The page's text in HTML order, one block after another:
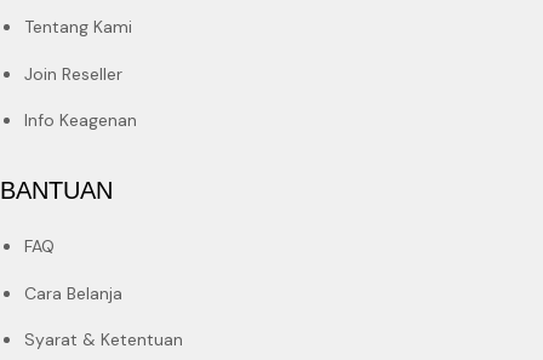
Tentang Kami
Join Reseller
Info Keagenan
BANTUAN
FAQ
Cara Belanja
Syarat & Ketentuan